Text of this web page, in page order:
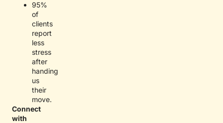
95%
of
clients
report
less
stress
after
handing
us
their
move.
Connect
with